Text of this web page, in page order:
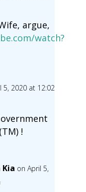
argue,
watch?
5, 2020 at 12:02
!
on April 5,